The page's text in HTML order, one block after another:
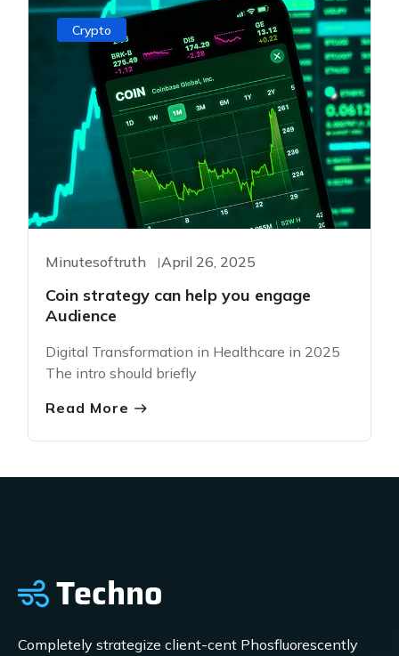
Crypto
Minutesoftruth April 26, 2025
Coin strategy can help you engage
Audience
Digital Transformation in Healthcare in 2025
The intro should briefly
Read More
Completely strategize client-cent Phosfluorescently